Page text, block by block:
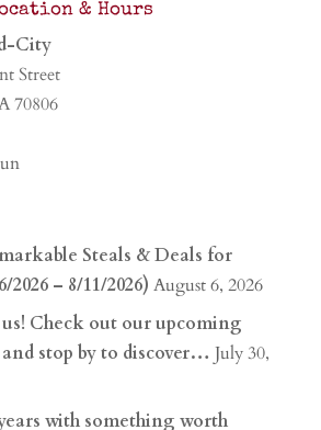
& Hours
City
Street
70806
Steals & Deals for
– 8/11/2026) August 6, 2026
Check out our upcoming
stop by to discover… July 30,
with something worth